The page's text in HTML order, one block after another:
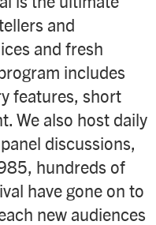
and
and fresh
includes
features, short
We also host daily
discussions,
hundreds of
have gone on to
new audiences